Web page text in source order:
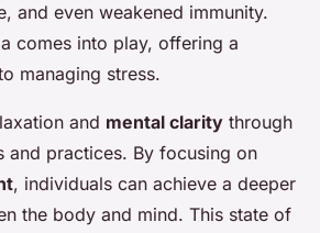
and even weakened immunity.
comes into play, offering a
managing stress.
and mental clarity through
and practices. By focusing on
, individuals can achieve a deeper
the body and mind. This state of